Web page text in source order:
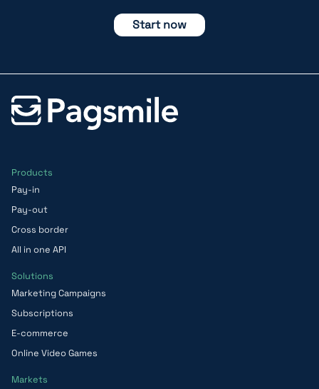
Start now
Products
Pay-in
Pay-out
Cross border
All in one API
Solutions
Marketing Campaigns
Subscriptions
E-commerce
Online Video Games
Markets